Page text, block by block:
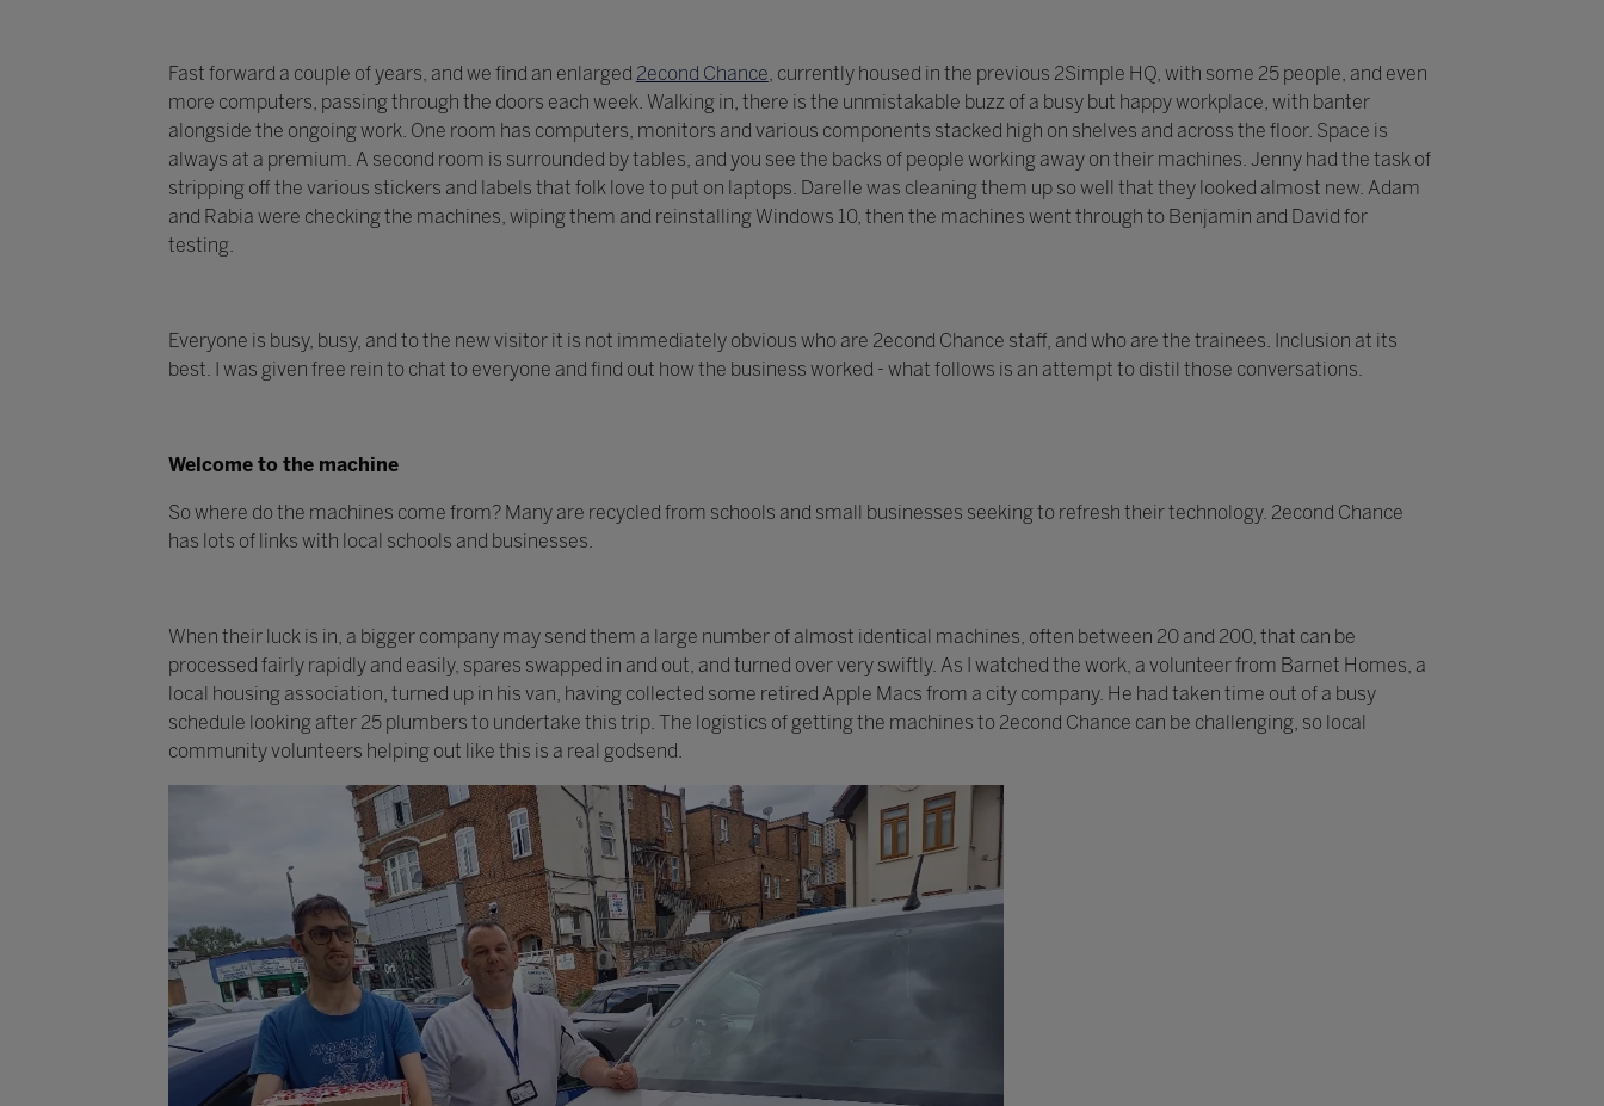
Fast forward a couple of years, and we find an enlarged 2econd Chance , currently housed in the previous 2Simple HQ, with some 25 people, and even
more computers, passing through the doors each week. Walking in, there is the unmistakable buzz of a busy but happy workplace, with banter
alongside the ongoing work. One room has computers, monitors and various components stacked high on shelves and across the floor. Space is
always at a premium. A second room is surrounded by tables, and you see the backs of people working away on their machines. Jenny had the task of
stripping off the various stickers and labels that folk love to put on laptops. Darelle was cleaning them up so well that they looked almost new. Adam
and Rabia were checking the machines, wiping them and reinstalling Windows 10, then the machines went through to Benjamin and David for
testing.
Everyone is busy, busy, and to the new visitor it is not immediately obvious who are 2econd Chance staff, and who are the trainees. Inclusion at its
best. I was given free rein to chat to everyone and find out how the business worked - what follows is an attempt to distil those conversations.
Welcome to the machine
So where do the machines come from? Many are recycled from schools and small businesses seeking to refresh their technology. 2econd Chance
has lots of links with local schools and businesses.
When their luck is in, a bigger company may send them a large number of almost identical machines, often between 20 and 200, that can be
processed fairly rapidly and easily, spares swapped in and out, and turned over very swiftly. As I watched the work, a volunteer from Barnet Homes, a
local housing association, turned up in his van, having collected some retired Apple Macs from a city company. He had taken time out of a busy
schedule looking after 25 plumbers to undertake this trip. The logistics of getting the machines to 2econd Chance can be challenging, so local
community volunteers helping out like this is a real godsend.